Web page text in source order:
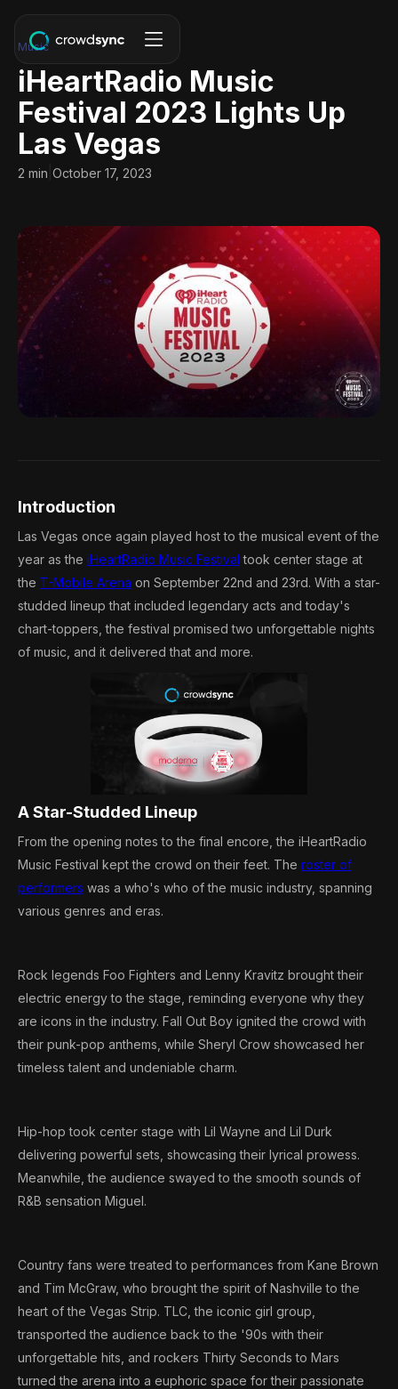
Music
iHeartRadio Music
Festival 2023 Lights Up
Las Vegas
2 min October 17, 2023
Introduction
Las Vegas once again played host to the musical event of the
year as the iHeartRadio Music Festival took center stage at
the T-Mobile Arena on September 22nd and 23rd. With a star-
studded lineup that included legendary acts and today's
chart-toppers, the festival promised two unforgettable nights
of music, and it delivered that and more.
A Star-Studded Lineup
From the opening notes to the final encore, the iHeartRadio
Music Festival kept the crowd on their feet. The roster of
performers was a who's who of the music industry, spanning
various genres and eras.
Rock legends Foo Fighters and Lenny Kravitz brought their
electric energy to the stage, reminding everyone why they
are icons in the industry. Fall Out Boy ignited the crowd with
their punk-pop anthems, while Sheryl Crow showcased her
timeless talent and undeniable charm.
Hip-hop took center stage with Lil Wayne and Lil Durk
delivering powerful sets, showcasing their lyrical prowess.
Meanwhile, the audience swayed to the smooth sounds of
R&B sensation Miguel.
Country fans were treated to performances from Kane Brown
and Tim McGraw, who brought the spirit of Nashville to the
heart of the Vegas Strip. TLC, the iconic girl group,
transported the audience back to the '90s with their
unforgettable hits, and rockers Thirty Seconds to Mars
turned the arena into a euphoric space for their passionate